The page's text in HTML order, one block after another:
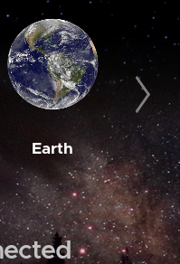
Earth